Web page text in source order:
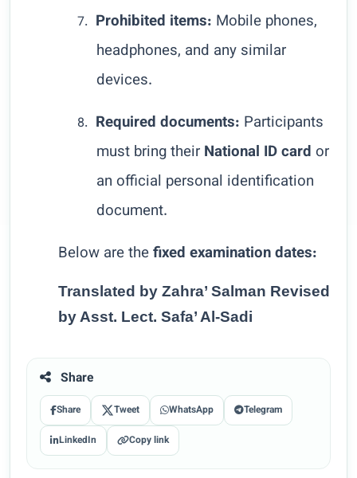
7. Prohibited items: Mobile phones,
headphones, and any similar
devices.
8. Required documents: Participants
must bring their National ID card or
an official personal identification
document.
Below are thefixed examination dates:
Translated by Zahra’ Salman Revised
by Asst. Lect. Safa’ Al-Sadi
Share
Share Tweet WhatsApp Telegram
LinkedIn Copy link